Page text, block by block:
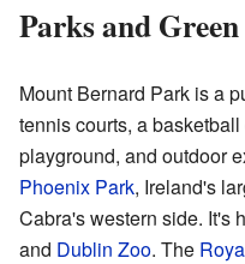
Parks and Green
Mount Bernard Park is a
tennis courts, a
playground, and outdoor
Phoenix Park, Ireland's
Cabra's western side. It's
and Dublin Zoo. The